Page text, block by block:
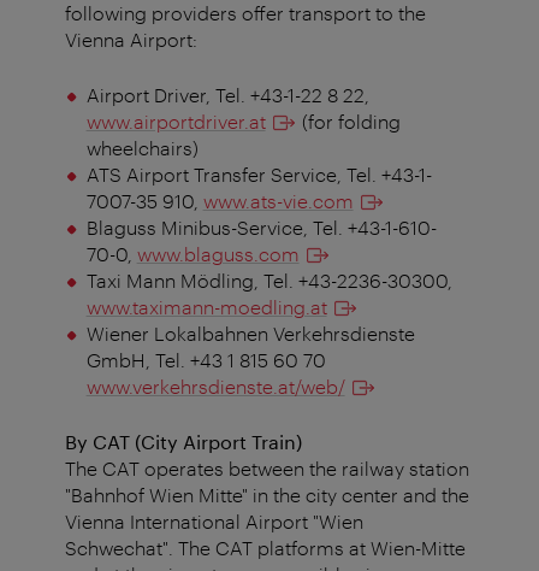
following providers offer transport to the
Vienna Airport:
Airport Driver, Tel. +43-1-22 8 22,
www.airportdriver.at
(for folding
wheelchairs)
ATS Airport Transfer Service, Tel. +43-1-
7007-35 910, www.ats-vie.com
Blaguss Minibus-Service, Tel. +43-1-610-
70-0, www.blaguss.com
Taxi Mann Mödling, Tel. +43-2236-30300,
www.taximann-moedling.at
Wiener Lokalbahnen Verkehrsdienste
GmbH, Tel. +43 1 815 60 70
www.verkehrsdienste.at/web/
By CAT (City Airport Train)
The CAT operates between the railway station
"Bahnhof Wien Mitte" in the city center and the
Vienna International Airport "Wien
Schwechat". The CAT platforms at Wien-Mitte